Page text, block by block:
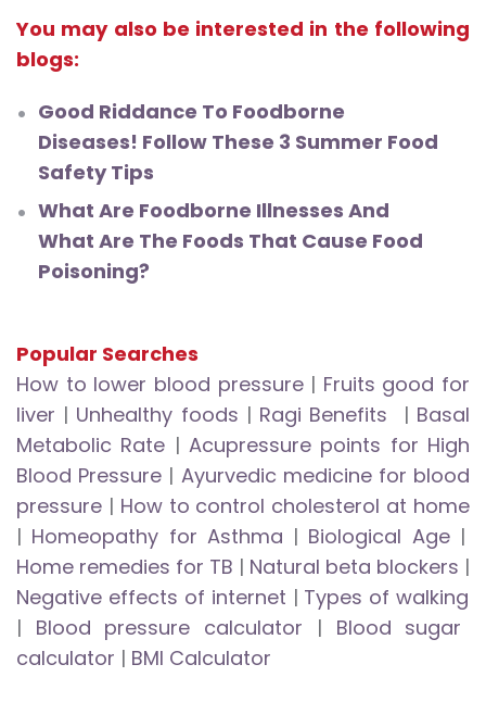
You may also be interested in the following
blogs:
Good Riddance To Foodborne
Diseases! Follow These 3 Summer Food
Safety Tips
What Are Foodborne Illnesses And
What Are The Foods That Cause Food
Poisoning?
Popular Searches
How to lower blood pressure| Fruits good for
liver | Unhealthy foods | Ragi Benefits | Basal
Metabolic Rate | Acupressure points for High
Blood Pressure | Ayurvedic medicine for blood
pressure | How to control cholesterol at home
| Homeopathy for Asthma | Biological Age|
Home remedies for TB | Natural beta blockers |
Negative effects of internet | Types of walking
| Blood pressure calculator | Blood sugar
calculator | BMI Calculator